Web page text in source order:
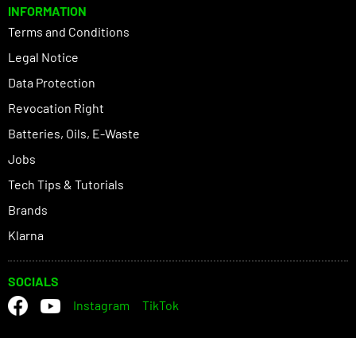
INFORMATION
Terms and Conditions
Legal Notice
Data Protection
Revocation Right
Batteries, Oils, E-Waste
Jobs
Tech Tips & Tutorials
Brands
Klarna
SOCIALS
Instagram
TikTok